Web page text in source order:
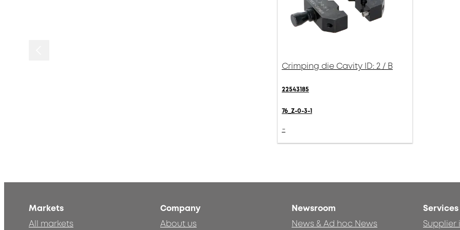
Crimping die Cavity ID: 2 / B
22543185
76_Z-0-3-1
-
Markets
All markets
Company
About us
Newsroom
News & Ad hoc News
Services